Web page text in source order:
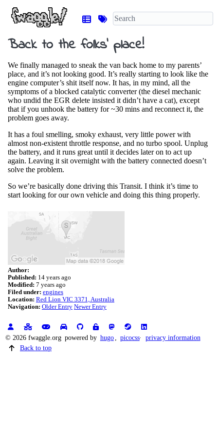
Back to the folks’ place!
We finally managed to sneak the van back home to my parents’
place, and it’s not looking good. It’s really starting to look like the
engine computer’s shit itself now. It has, in my mind, all the
symptoms of a blocked catalytic converter (the diesel mechanic
who undid the EGR delete insisted it didn’t have a cat), except
that if you unhook the battery for ~30 mins and reconnect it, the
problem goes away.
It has a foul smelling, smoky exhaust, very little power with
almost non-existent throttle response, and no turbo spool. Unplug
the battery, and it runs great until it decides later on to act up
again. Leaving it sit overnight with the battery connected doesn’t
solve the problem.
So we’re basically done driving this Transit. I think it’s time to
start looking for our own vehicle and doing this thing properly.
Author:
Published: 14 years ago
Modified: 7 years ago
Filed under: engines
Location: Red Lion VIC 3371, Australia
Navigation: Older Entry Newer Entry
© 2026 fwaggle.org powered by hugo picocss
privacy information
Back to top